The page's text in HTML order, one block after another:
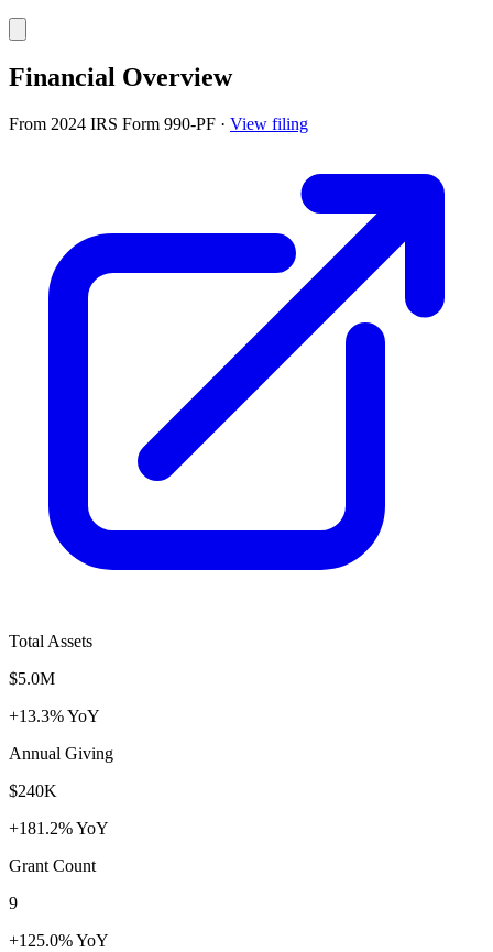
Financial Overview
From 2024 IRS Form 990-PF · View filing
Total Assets
$5.0M
+13.3% YoY
Annual Giving
$240K
+181.2% YoY
Grant Count
9
+125.0% YoY